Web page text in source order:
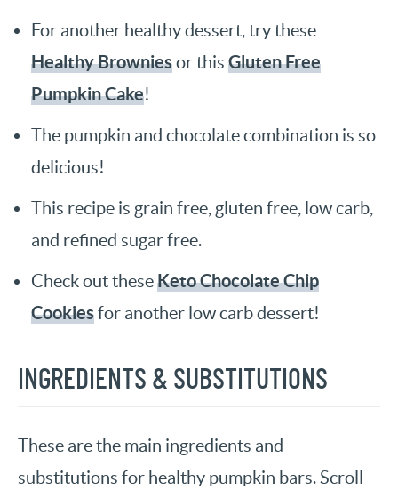
For another healthy dessert, try these
Healthy Browniesor this Gluten Free
Pumpkin Cake!
The pumpkin and chocolate combination is so
delicious!
This recipe is grain free, gluten free, low carb,
and refined sugar free.
Check out theseKeto Chocolate Chip
Cookiesfor another low carb dessert!
INGREDIENTS & SUBSTITUTIONS
These are the main ingredients and
substitutions for healthy pumpkin bars. Scroll